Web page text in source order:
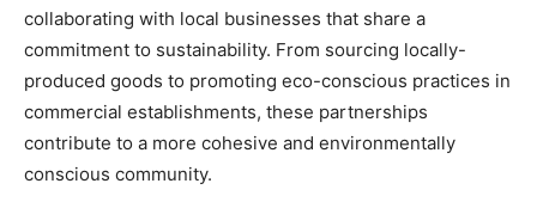
collaborating with local businesses that share a
commitment to sustainability. From sourcing locally-
produced goods to promoting eco-conscious practices in
commercial establishments, these partnerships
contribute to a more cohesive and environmentally
conscious community.